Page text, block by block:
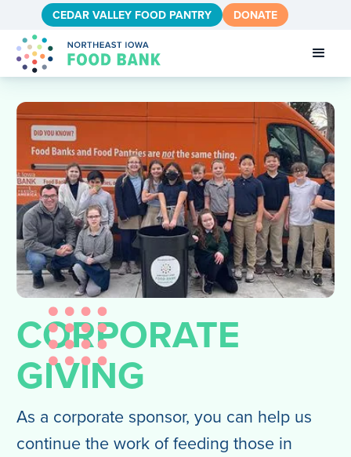
CEDAR VALLEY FOOD PANTRY DONATE
CORPORATE
GIVING
As a corporate sponsor, you can help us
continue the work of feeding those in